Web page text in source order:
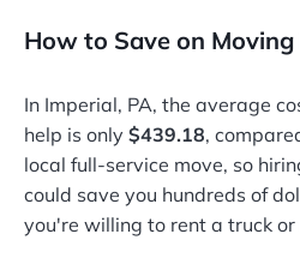
How to Save on
In Imperial, PA, the average
help is only $439.18,
local full-service move, so
could save you hundreds of
you're willing to rent a truck